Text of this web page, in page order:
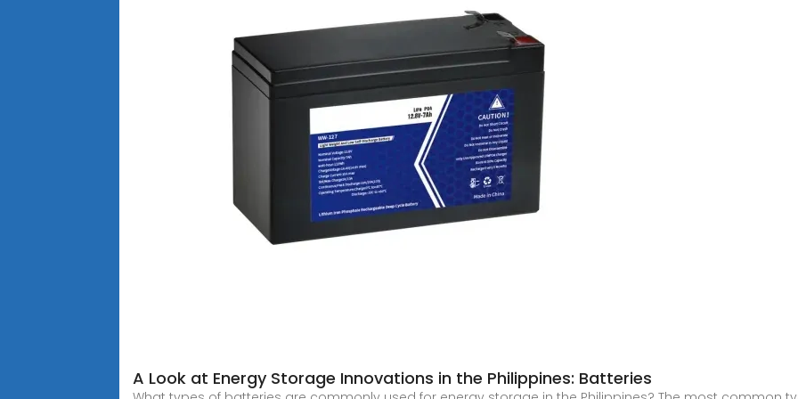
A Look at Energy Storage Innovations in the Philippines: Batteries